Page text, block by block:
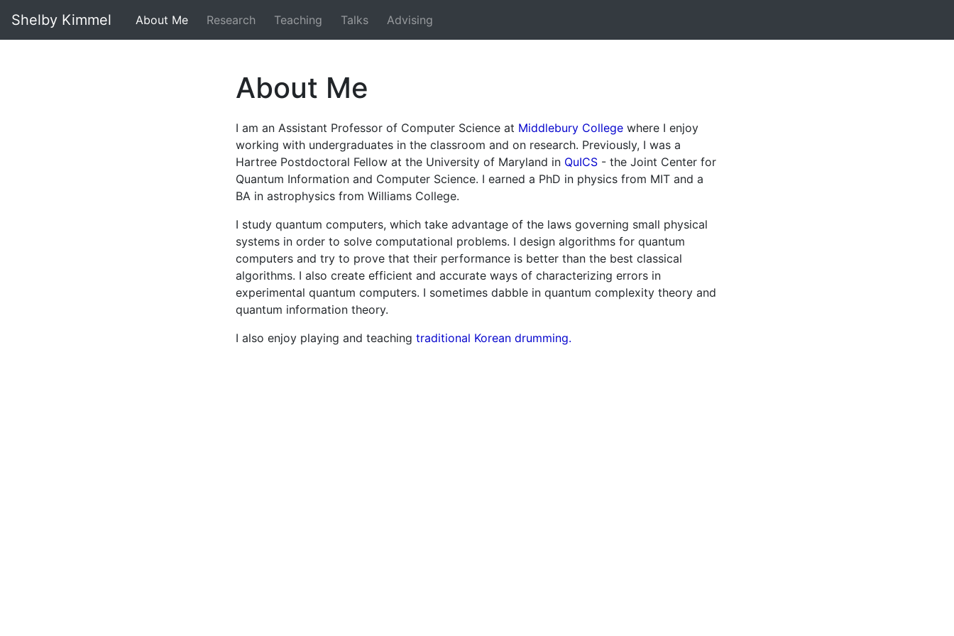
Shelby Kimmel About Me Research Teaching Talks Advising
About Me
I am an Assistant Professor of Computer Science at Middlebury College where I enjoy
working with undergraduates in the classroom and on research. Previously, I was a
Hartree Postdoctoral Fellow at the University of Maryland in QuICS - the Joint Center for
Quantum Information and Computer Science. I earned a PhD in physics from MIT and a
BA in astrophysics from Williams College.
I study quantum computers, which take advantage of the laws governing small physical
systems in order to solve computational problems. I design algorithms for quantum
computers and try to prove that their performance is better than the best classical
algorithms. I also create efficient and accurate ways of characterizing errors in
experimental quantum computers. I sometimes dabble in quantum complexity theory and
quantum information theory.
I also enjoy playing and teaching traditional Korean drumming.